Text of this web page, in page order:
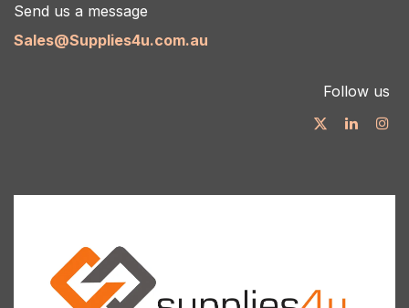
Send us a message
Sales@Supplies4u.com.au
Follow us